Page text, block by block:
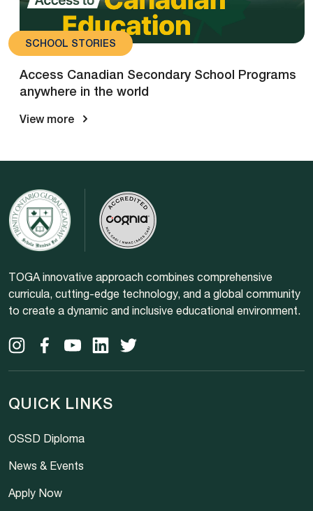
SCHOOL STORIES
Access Canadian Secondary School Programs
anywhere in the world
View more
TOGA innovative approach combines comprehensive
curricula, cutting-edge technology, and a global community
to create a dynamic and inclusive educational environment.
QUICK LINKS
OSSD Diploma
News & Events
Apply Now